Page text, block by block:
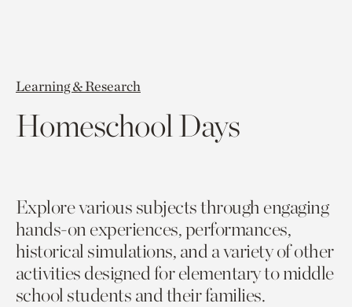
Learning & Research
Homeschool Days
Explore various subjects through engaging
hands-on experiences, performances,
historical simulations, and a variety of other
activities designed for elementary to middle
school students and their families.